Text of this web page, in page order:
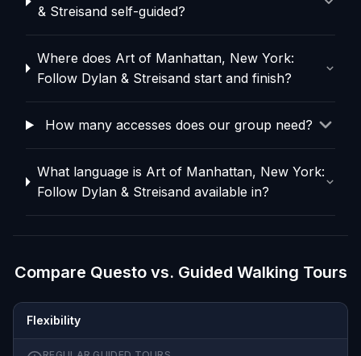
& Streisand self-guided?
Where does Art of Manhattan, New York:
Follow Dylan & Streisand start and finish?
How many accesses does our group need?
What language is Art of Manhattan, New York:
Follow Dylan & Streisand available in?
Compare Questo vs. Guided Walking Tours
Flexibility